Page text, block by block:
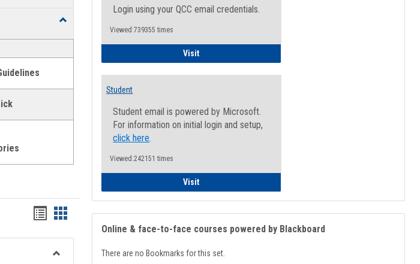
Toggle
Wellness
Bookmarks
list
view
Bookmarks
card
view
Login using your QCC email credentials.
Viewed:739355 times
VisitFaculty/Staff - Microsoft Online
Student
Student email is powered by Microsoft.
For information on initial login and setup,
click here.
Viewed:242151 times
VisitStudent
Online & face-to-face courses powered by Blackboard
There are no Bookmarks for this set.